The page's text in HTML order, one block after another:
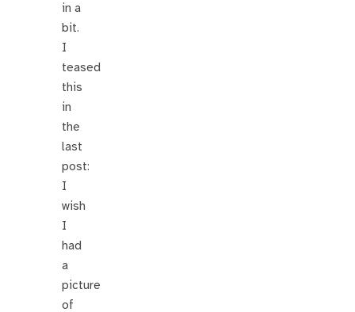
in a
bit.
I
teased
this
in
the
last
post:
I
wish
I
had
a
picture
of